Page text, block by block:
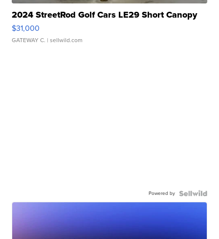
2024 StreetRod Golf Cars LE29 Short Canopy
$31,000
GATEWAY C. | sellwild.com
Powered by